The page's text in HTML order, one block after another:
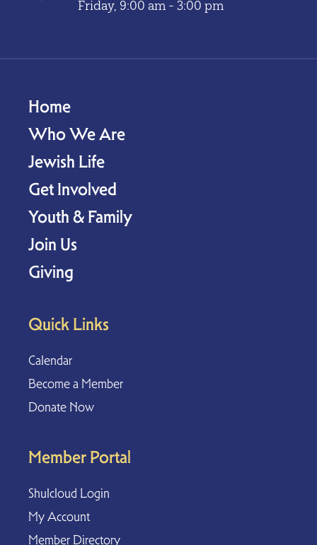
Friday, 9:00 am - 3:00 pm
Home
Who We Are
Jewish Life
Get Involved
Youth & Family
Join Us
Giving
Quick Links
Calendar
Become a Member
Donate Now
Member Portal
Shulcloud Login
My Account
Member Directory